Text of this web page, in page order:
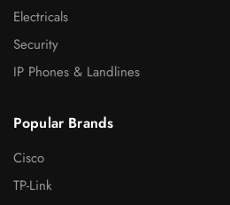
Electricals
Security
IP Phones & Landlines
Popular Brands
Cisco
TP-Link